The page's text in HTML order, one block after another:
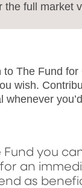
the full market
The Fund
wish.
Fund you
an
as